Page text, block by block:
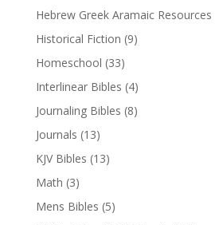
Hebrew Greek Aramaic Resources
Historical Fiction (9)
Homeschool (33)
Interlinear Bibles (4)
Journaling Bibles (8)
Journals (13)
KJV Bibles (13)
Math (3)
Mens Bibles (5)